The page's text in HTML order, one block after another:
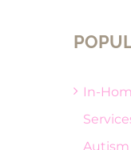
In-
Autism